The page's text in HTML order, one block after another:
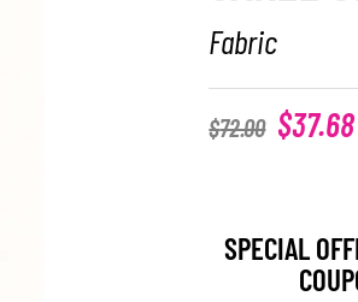
Fabric
$72.00 $37.68
SPECIAL